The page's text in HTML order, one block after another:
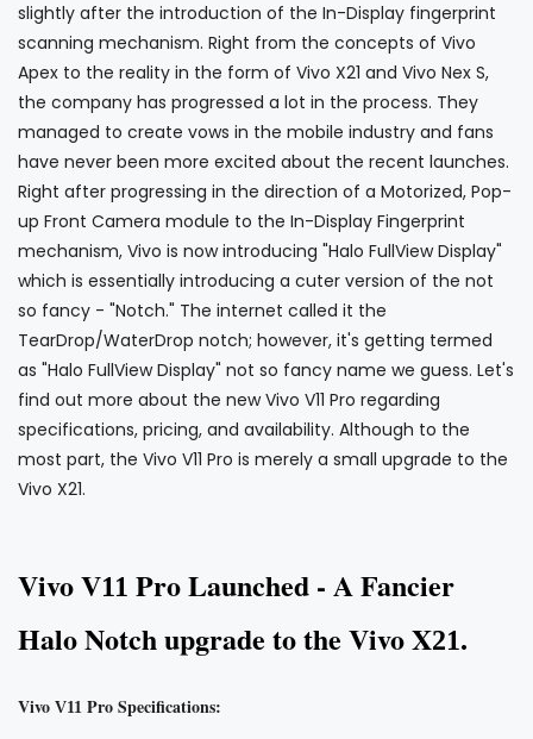
slightly after the introduction of the In-Display fingerprint
scanning mechanism. Right from the concepts of Vivo
Apex to the reality in the form of Vivo X21 and Vivo Nex S,
the company has progressed a lot in the process. They
managed to create vows in the mobile industry and fans
have never been more excited about the recent launches.
Right after progressing in the direction of a Motorized, Pop-
up Front Camera module to the In-Display Fingerprint
mechanism, Vivo is now introducing "Halo FullView Display"
which is essentially introducing a cuter version of the not
so fancy - "Notch." The internet called it the
TearDrop/WaterDrop notch; however, it's getting termed
as "Halo FullView Display" not so fancy name we guess. Let's
find out more about the new Vivo V11 Pro regarding
specifications, pricing, and availability. Although to the
most part, the Vivo V11 Pro is merely a small upgrade to the
Vivo X21.
Vivo V11 Pro Launched - A Fancier
Halo Notch upgrade to the Vivo X21.
Vivo V11 Pro Specifications: